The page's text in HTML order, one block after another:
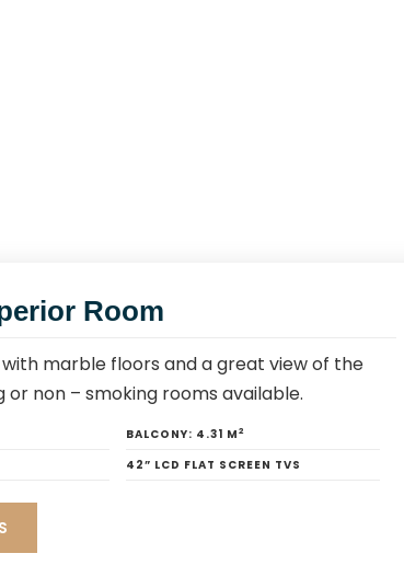
Room
marble floors and a great view of the
or non – smoking rooms available.
BALCONY: 4.31 M2
42” LCD FLAT SCREEN TVS